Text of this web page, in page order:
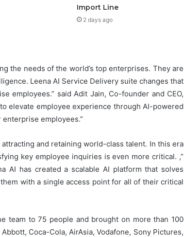
Import Line
2 days ago
the needs of the world’s top enterprises. They are
Leena AI Service Delivery suite changes that
employees.” said Adit Jain, Co-founder and CEO,
elevate employee experience through AI-powered
employees.”
and retaining world-class talent. In this era
key employee inquiries is even more critical. ,”
AI has created a scalable AI platform that solves
with a single access point for all of their critical
team to 75 people and brought on more than 100
Coca-Cola, AirAsia, Vodafone, Sony Pictures,